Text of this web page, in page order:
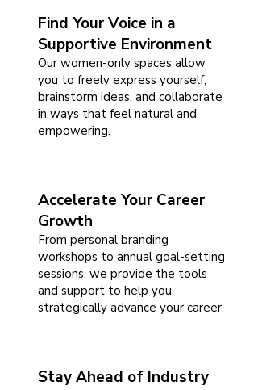
Find Your Voice in a
Supportive Environment
Our women-only spaces allow
you to freely express yourself,
brainstorm ideas, and collaborate
in ways that feel natural and
empowering.
Accelerate Your Career
Growth
From personal branding
workshops to annual goal-setting
sessions, we provide the tools
and support to help you
strategically advance your career.
Stay Ahead of Industry